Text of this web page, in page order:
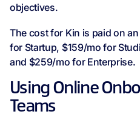
objectives.
The cost for Kin is paid on
for Startup, $159/mo for
and $259/mo for Enterprise.
Using Online
Teams